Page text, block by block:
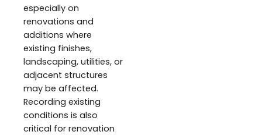
especially on
renovations and
additions where
existing finishes,
landscaping, utilities, or
adjacent structures
may be affected.
Recording existing
conditions is also
critical for renovation